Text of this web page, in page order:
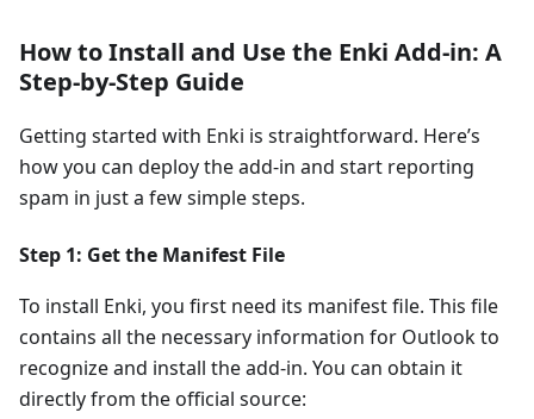
How to Install and Use the Enki Add-in: A
Step-by-Step Guide
Getting started with Enki is straightforward. Here’s
how you can deploy the add-in and start reporting
spam in just a few simple steps.
Step 1: Get the Manifest File
To install Enki, you first need its manifest file. This file
contains all the necessary information for Outlook to
recognize and install the add-in. You can obtain it
directly from the official source: